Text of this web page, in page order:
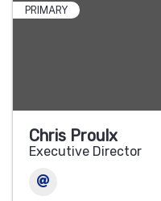
PRIMARY
Chris Proulx
Executive Director